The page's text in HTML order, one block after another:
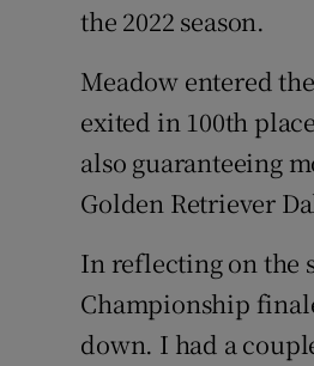
the 2022 season.
Meadow entered
exited in 100th
also guaranteeing
Golden Retriever
In reflecting on the
Championship
down. I had a